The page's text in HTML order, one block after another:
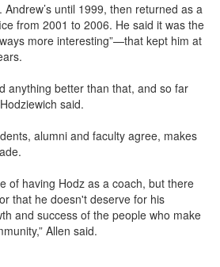
until 1999, then returned as a
from 2001 to 2006. He said it was the
more interesting”—that kept him at
anything better than that, and so far
said.
alumni and faculty agree, makes
of having Hodz as a coach, but there
that he doesn't deserve for his
and success of the people who make
Allen said.